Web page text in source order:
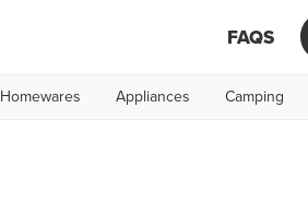
FAQS
Homewares Appliances Camping